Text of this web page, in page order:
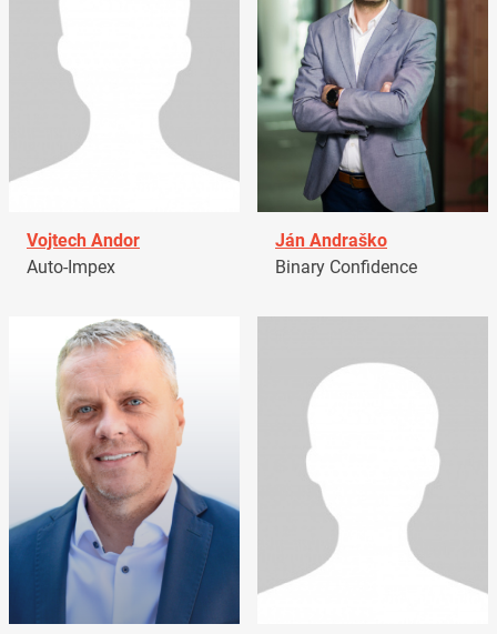
Vojtech Andor
Auto-Impex
Ján Andraško
Binary Confidence